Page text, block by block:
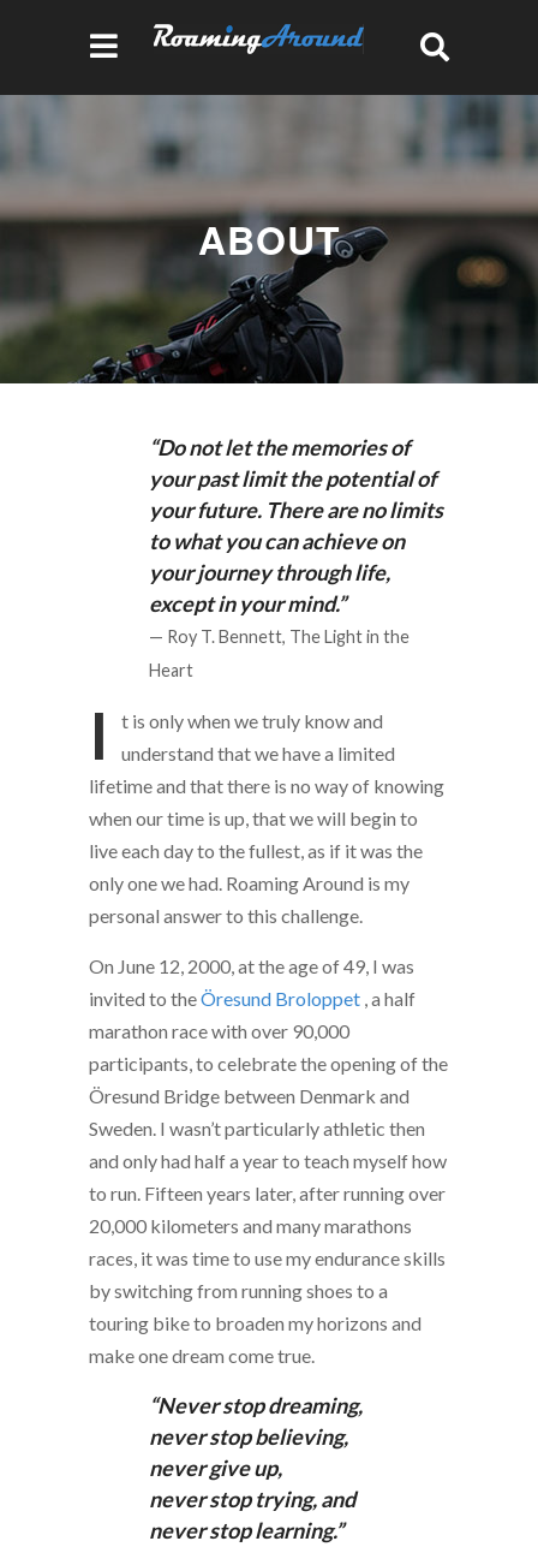
ABOUT
“Do not let the memories of
your past limit the potential of
your future. There are no limits
to what you can achieve on
your journey through life,
except in your mind.”
— Roy T. Bennett, The Light in the
Heart
I
t is only when we truly know and
understand that we have a limited
lifetime and that there is no way of knowing
when our time is up, that we will begin to
live each day to the fullest, as if it was the
only one we had. Roaming Around is my
personal answer to this challenge.
On June 12, 2000, at the age of 49, I was
invited to theÖresund Broloppet , a half
marathon race with over 90,000
participants, to celebrate the opening of the
Öresund Bridge between Denmark and
Sweden. I wasn’t particularly athletic then
and only had half a year to teach myself how
to run. Fifteen years later, after running over
20,000 kilometers and many marathons
races, it was time to use my endurance skills
by switching from running shoes to a
touring bike to broaden my horizons and
make one dream come true.
“Never stop dreaming,
never stop believing,
never give up,
never stop trying, and
never stop learning.”